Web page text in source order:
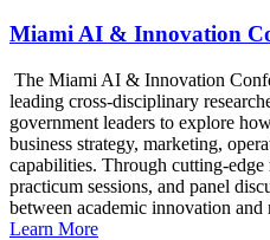
Miami AI & Innovation
The Miami AI & Innovation
leading cross-disciplinary
government leaders to explore
business strategy, marketing,
capabilities. Through cutting-edge
practicum sessions, and panel
between academic innovation
Learn More